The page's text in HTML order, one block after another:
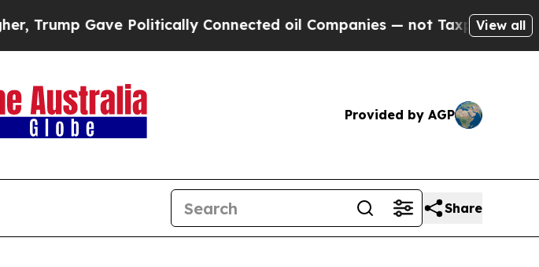
Politically Connected oil Companies — not Taxpayers — theView all
Provided by AGP
Share